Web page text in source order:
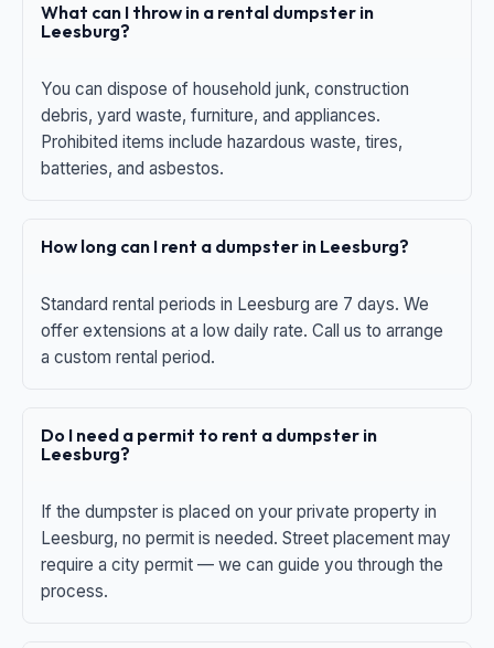
What can I throw in a rental dumpster in
Leesburg?
You can dispose of household junk, construction
debris, yard waste, furniture, and appliances.
Prohibited items include hazardous waste, tires,
batteries, and asbestos.
How long can I rent a dumpster in Leesburg?
Standard rental periods in Leesburg are 7 days. We
offer extensions at a low daily rate. Call us to arrange
a custom rental period.
Do I need a permit to rent a dumpster in
Leesburg?
If the dumpster is placed on your private property in
Leesburg, no permit is needed. Street placement may
require a city permit — we can guide you through the
process.